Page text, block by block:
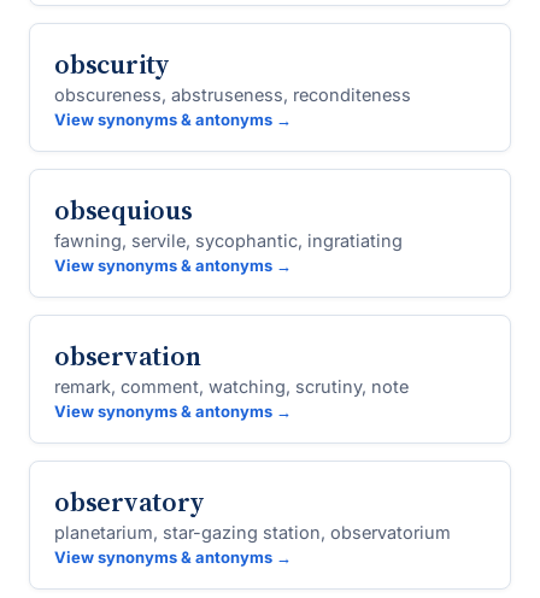
obscurity
obscureness, abstruseness, reconditeness
View synonyms & antonyms →
obsequious
fawning, servile, sycophantic, ingratiating
View synonyms & antonyms →
observation
remark, comment, watching, scrutiny, note
View synonyms & antonyms →
observatory
planetarium, star-gazing station, observatorium
View synonyms & antonyms →